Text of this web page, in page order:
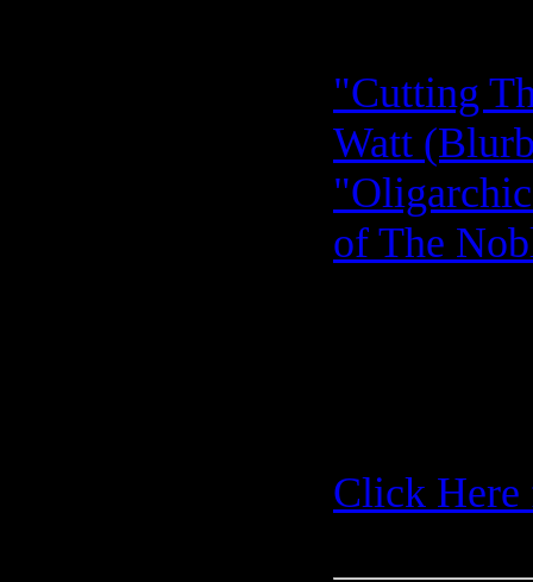
"Cutting
Watt
of The
Click Here